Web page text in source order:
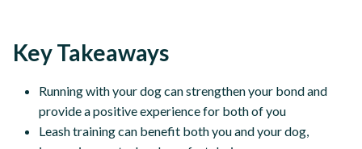
Key Takeaways
Running with your dog can strengthen your bond and
provide a positive experience for both of you
Leash training can benefit both you and your dog,